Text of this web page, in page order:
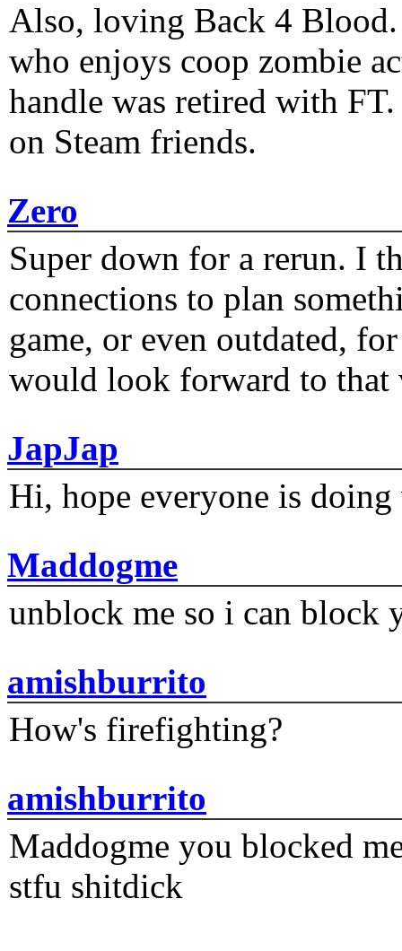
Also, loving Back 4
who enjoys coop zombie
handle was retired with
on Steam friends.
Zero
Super down for a rerun. I
connections to plan
game, or even outdated,
would look forward to that
JapJap
Hi, hope everyone is
Maddogme
unblock me so i can block
amishburrito
How's firefighting?
amishburrito
Maddogme you blocked
stfu shitdick